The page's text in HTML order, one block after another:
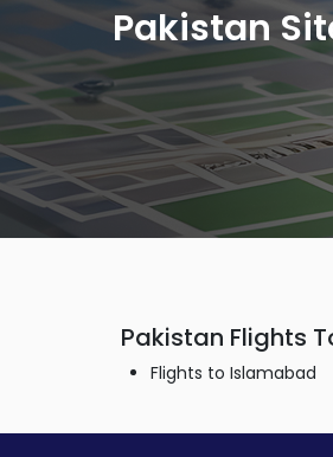
Pakistan
Pakistan Flights
Flights to Islamabad